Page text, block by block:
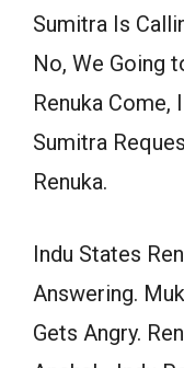
Sumitra Is
No, We Going
Renuka Come,
Sumitra
Renuka.
Indu States
Answering.
Gets Angry.